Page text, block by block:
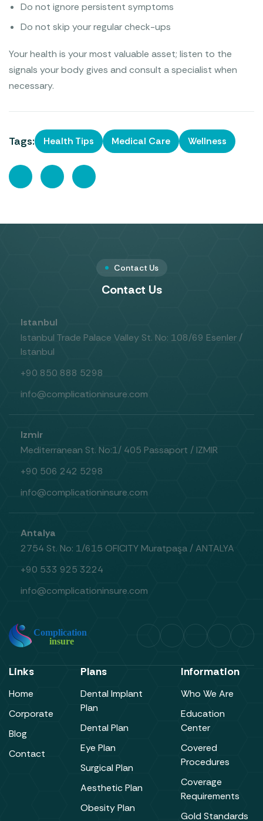
Do not ignore persistent symptoms
Do not skip your regular check-ups
Your health is your most valuable asset; listen to the
signals your body gives and consult a specialist when
necessary.
Tags: Health Tips Medical Care Wellness
Contact Us
Contact Us
Istanbul
Istanbul Trade Palace Valley St. No: 108/69 Esenler /
Istanbul
+90 850 888 5298
info@complicationinsure.com
Izmir
Mediterranean St. No:1/ 405 Passaport / IZMIR
+90 506 242 5298
info@complicationinsure.com
Antalya
2754 St. No: 1/615 OFICITY Muratpaşa / ANTALYA
+90 533 925 3224
info@complicationinsure.com
Links
Home
Corporate
Blog
Contact
Plans
Dental Implant
Plan
Dental Plan
Eye Plan
Surgical Plan
Aesthetic Plan
Obesity Plan
Information
Who We Are
Education
Center
Covered
Procedures
Coverage
Requirements
Gold Standards